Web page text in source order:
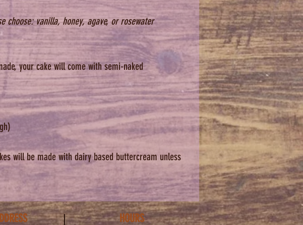
now page. Thanks!
Our current menu is fixed. We are unable
to accomodate menu substitutions or
special flavor requests. We do not offer
gluten free cakes. Thank you for
understanding.
*We know you'll love your cake!
However, please note: we will not issue
a refund for the cake after you have
picked it up.
vanilla, honey, agave, or rosewater
your cake will come with semi-naked
will be made with dairy based buttercream unless
HOURS